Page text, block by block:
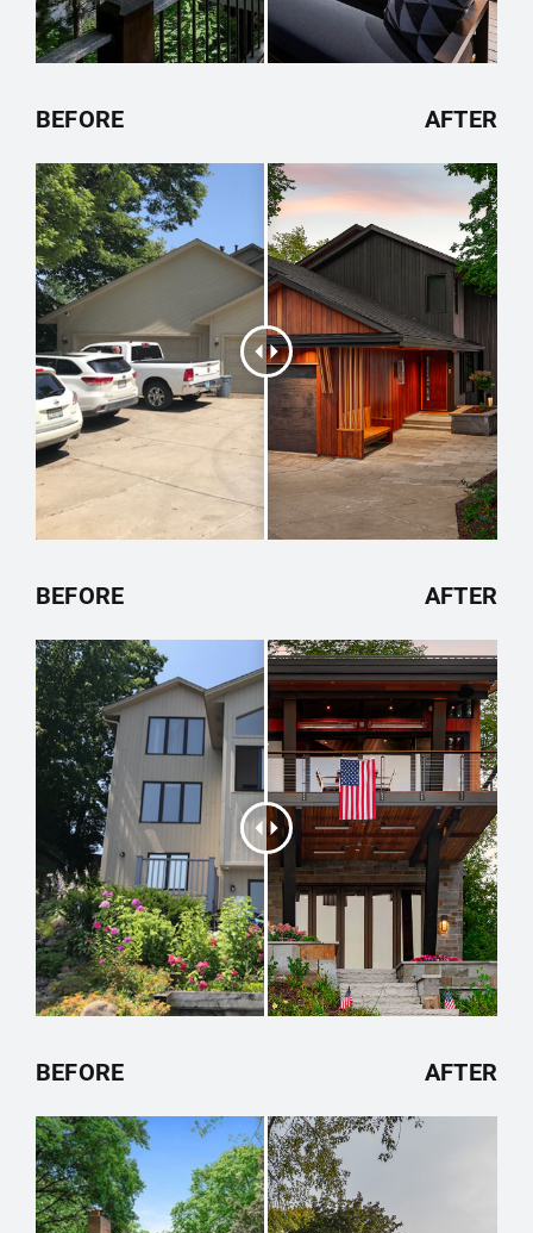
BEFORE AFTER
BEFORE AFTER
BEFORE AFTER